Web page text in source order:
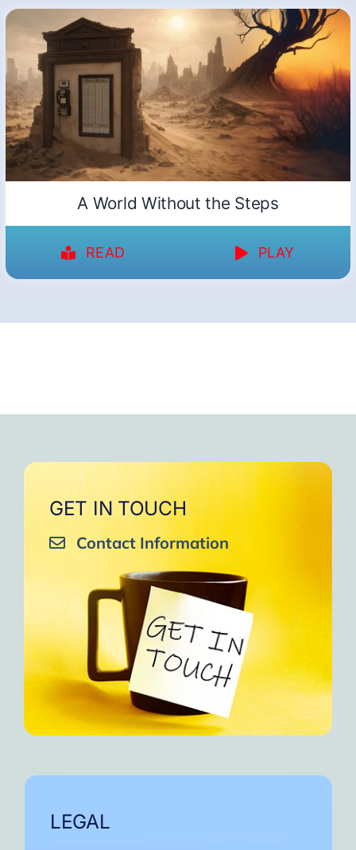
A World Without the Steps
READ PLAY
GET IN TOUCH
Contact Information
LEGAL